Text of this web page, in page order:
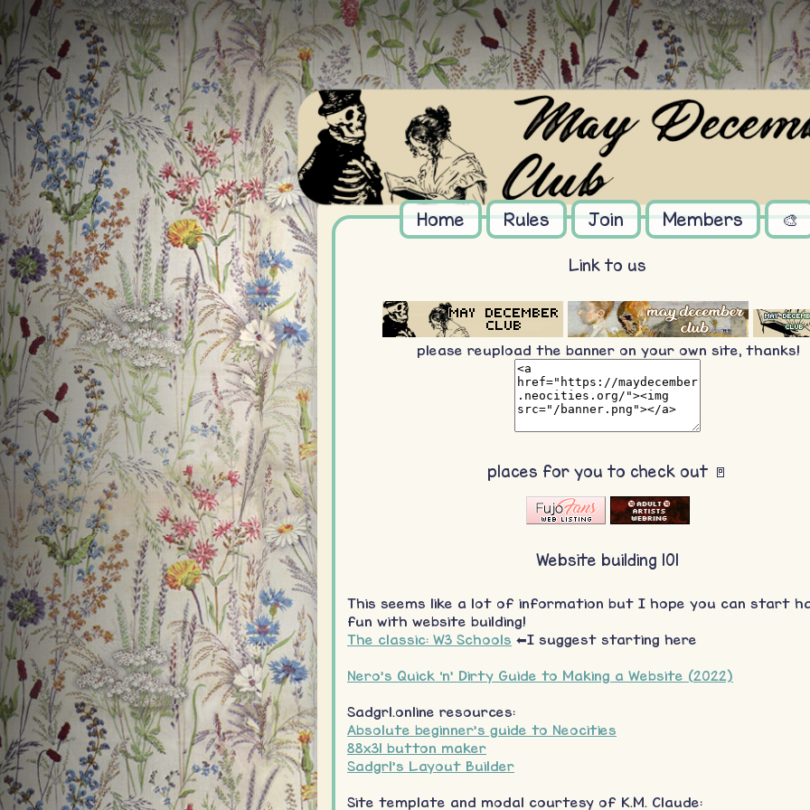
Home Rules Join Members 🎨
Link to us
please reupload the banner on your own site, thanks!
places for you to check out 🚪
Website building 101
This seems like a lot of information but I hope you can start
fun with website building!
The classic: W3 Schools ⬅I suggest starting here
Nero's Quick ‘n’ Dirty Guide to Making a Website (2022)
Sadgrl.online resources:
Absolute beginner's guide to Neocities
88x31 button maker
Sadgrl's Layout Builder
Site template and modal courtesy of K.M. Claude: